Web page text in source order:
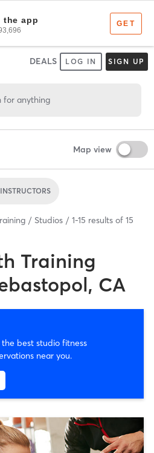
DEALS LOG IN SIGN UP
for anything
Map view
INSTRUCTORS
Studios 1-15 results of 15
Training
CA
best studio fitness
near you.